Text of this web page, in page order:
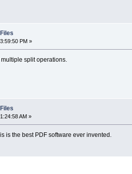
PM »
split operations.
AM »
is the best PDF software ever invented.